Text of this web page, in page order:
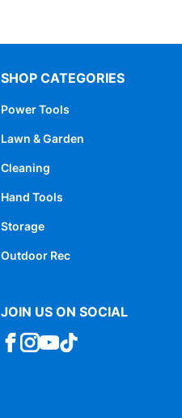
SHOP CATEGORIES
Power Tools
Lawn & Garden
Cleaning
Hand Tools
Storage
Outdoor Rec
JOIN US ON SOCIAL